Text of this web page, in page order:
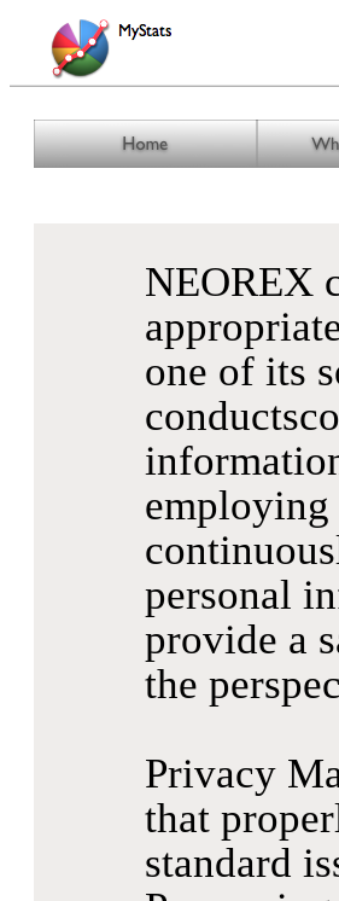
NEOREX
one of its
personal
provide a
the
Privacy
that
standard